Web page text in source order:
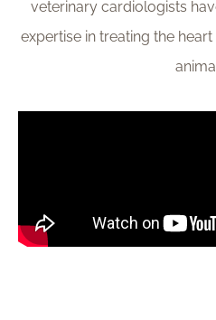
veterinary cardiologists
expertise in treating the